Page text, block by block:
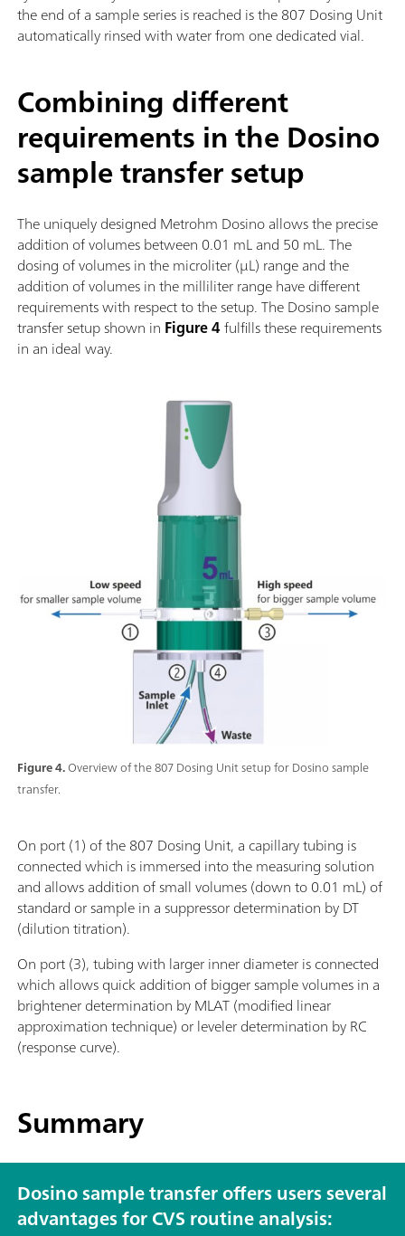
the end of a sample series is reached is the 807 Dosing Unit
automatically rinsed with water from one dedicated vial.
Combining different
requirements in the Dosino
sample transfer setup
The uniquely designed Metrohm Dosino allows the precise
addition of volumes between 0.01 mL and 50 mL. The
dosing of volumes in the microliter (µL) range and the
addition of volumes in the milliliter range have different
requirements with respect to the setup. The Dosino sample
transfer setup shown in Figure 4fulfills these requirements
in an ideal way.
Figure 4.Overview of the 807 Dosing Unit setup for Dosino sample
transfer.
On port (1) of the 807 Dosing Unit, a capillary tubing is
connected which is immersed into the measuring solution
and allows addition of small volumes (down to 0.01 mL) of
standard or sample in a suppressor determination by DT
(dilution titration).
On port (3), tubing with larger inner diameter is connected
which allows quick addition of bigger sample volumes in a
brightener determination by MLAT (modified linear
approximation technique) or leveler determination by RC
(response curve).
Summary
Dosino sample transfer offers users several
advantages for CVS routine analysis: